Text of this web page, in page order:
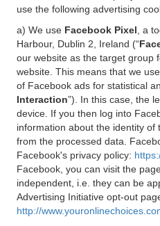
use the following advertising
a) We use Facebook Pixel , a
Harbour, Dublin 2, Ireland (“
our website as the target group
website. This means that we
of Facebook ads for statistical
Interaction”). In this case, the
device. If you then log into
information about the identity
from the processed data.
Facebook's privacy policy:
Facebook, you can visit the
independent, i.e. they can be
Advertising Initiative opt-out
http://